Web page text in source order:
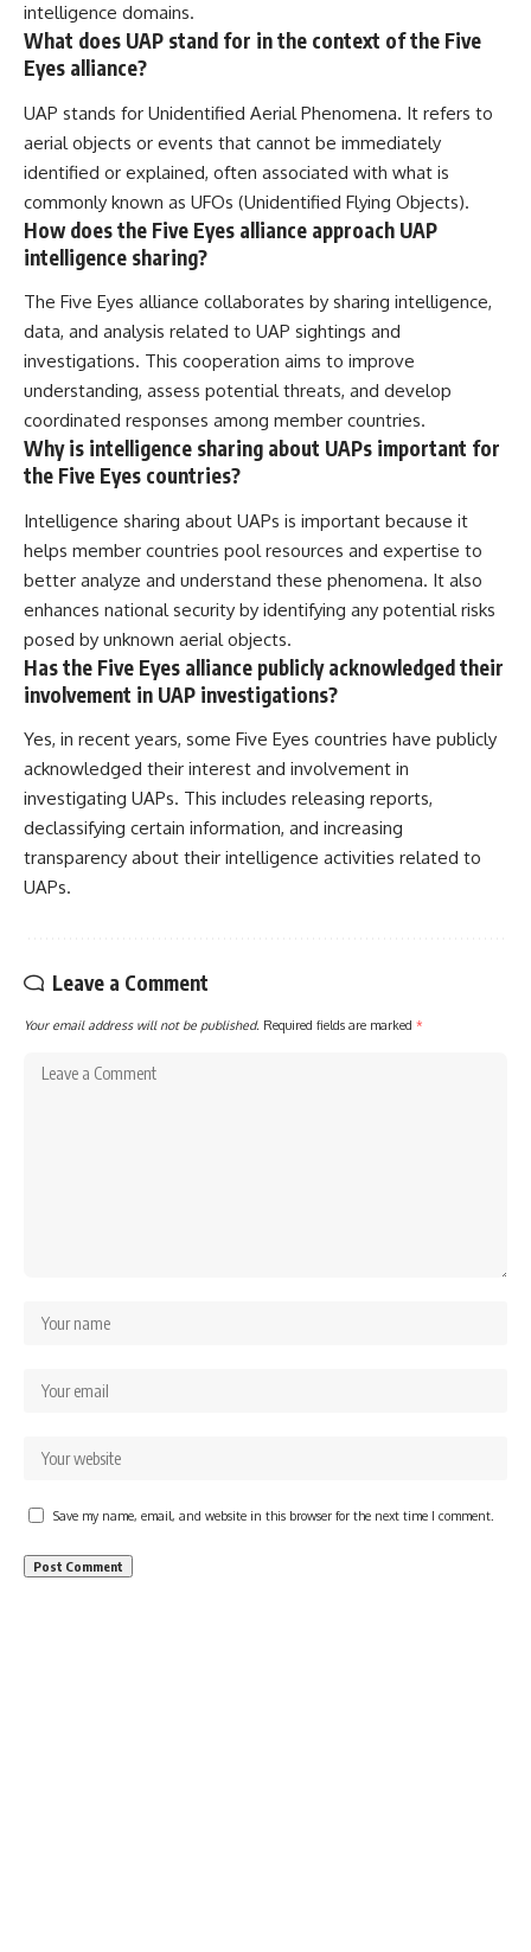
intelligence domains.
What does UAP stand for in the context of the Five
Eyes alliance?
UAP stands for Unidentified Aerial Phenomena. It refers to
aerial objects or events that cannot be immediately
identified or explained, often associated with what is
commonly known as UFOs (Unidentified Flying Objects).
How does the Five Eyes alliance approach UAP
intelligence sharing?
The Five Eyes alliance collaborates by sharing intelligence,
data, and analysis related to UAP sightings and
investigations. This cooperation aims to improve
understanding, assess potential threats, and develop
coordinated responses among member countries.
Why is intelligence sharing about UAPs important for
the Five Eyes countries?
Intelligence sharing about UAPs is important because it
helps member countries pool resources and expertise to
better analyze and understand these phenomena. It also
enhances national security by identifying any potential risks
posed by unknown aerial objects.
Has the Five Eyes alliance publicly acknowledged their
involvement in UAP investigations?
Yes, in recent years, some Five Eyes countries have publicly
acknowledged their interest and involvement in
investigating UAPs. This includes releasing reports,
declassifying certain information, and increasing
transparency about their intelligence activities related to
UAPs.
Leave a Comment
Your email address will not be published. Required fields are marked *
Save my name, email, and website in this browser for the next time I comment.